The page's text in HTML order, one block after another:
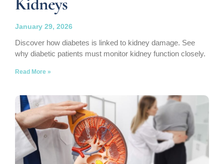
January 29, 2026
Discover how diabetes is linked to kidney damage. See
why diabetic patients must monitor kidney function closely.
Read More »